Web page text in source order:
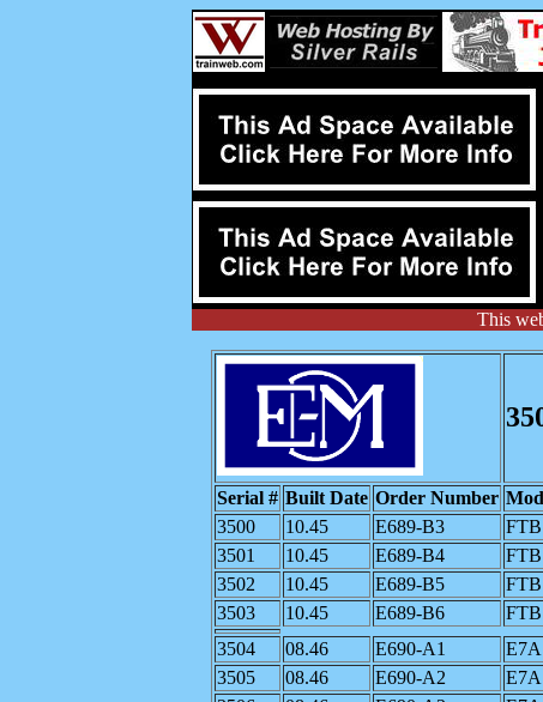
This
Serial # Built Date Order Number
3500
10.45 E689-B3 FTB
3501
10.45 E689-B4 FTB
3502
10.45 E689-B5 FTB
3503
10.45 E689-B6 FTB
3504
08.46 E690-A1 E7A
3505
08.46 E690-A2 E7A